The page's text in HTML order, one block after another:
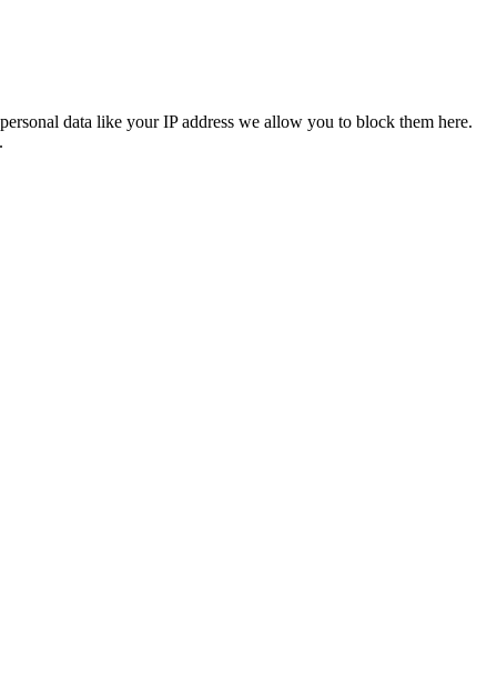
data like your IP address we allow you to block them here.